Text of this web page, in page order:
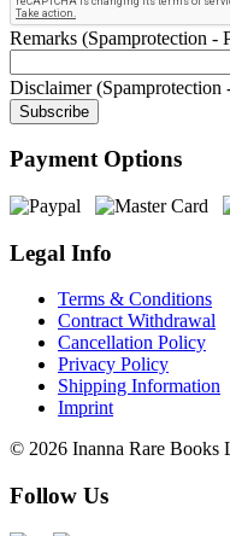
Remarks (Spamprotection -
Disclaimer (Spamprotection
Payment Options
Legal Info
Terms & Conditions
Contract Withdrawal
Cancellation Policy
Privacy Policy
Shipping Information
Imprint
© 2026 Inanna Rare Books
Follow Us